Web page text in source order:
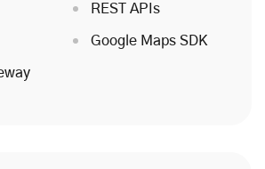
REST APIs
Google Maps SDK